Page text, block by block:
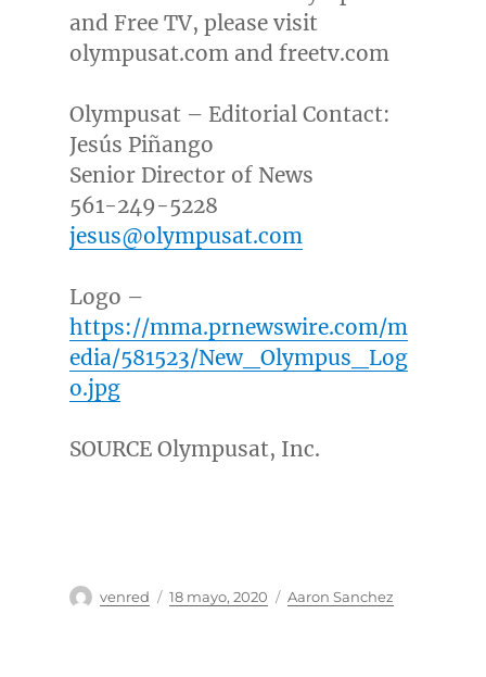
and Free TV, please visit
olympusat.com and freetv.com
Olympusat – Editorial Contact:
Jesús Piñango
Senior Director of News
561-249-5228
jesus@olympusat.com
Logo –
https://mma.prnewswire.com/m
edia/581523/New_Olympus_Log
o.jpg
SOURCE Olympusat, Inc.
Autor
venred
Publicado
18 mayo, 2020 Categorías
Aaron Sanchez